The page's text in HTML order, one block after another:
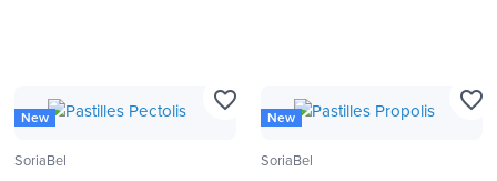
New
SoriaBel
favorite_border
New
SoriaBel
favorite_border